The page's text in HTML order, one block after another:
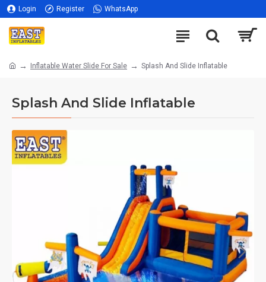
Login Register WhatsApp
Inflatable Water Slide For Sale Splash And Slide Inflatable
Splash And Slide Inflatable